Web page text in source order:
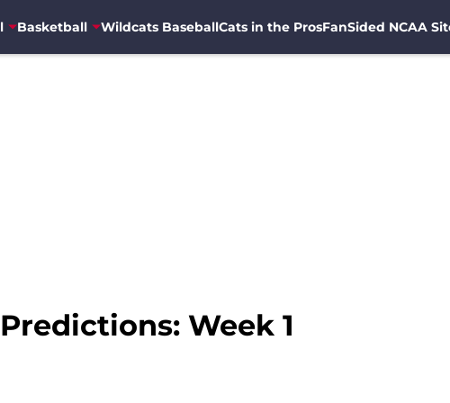
Basketball Wildcats BaseballCats in the ProsFanSided NCAA
Week 1